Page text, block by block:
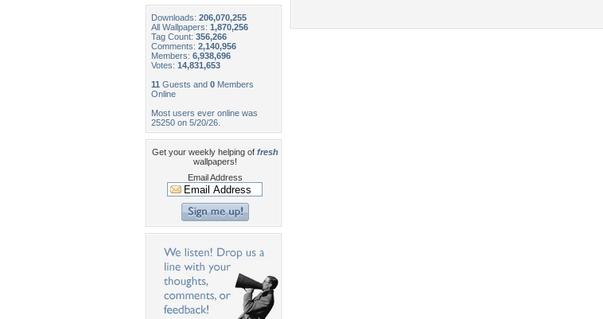
Downloads: 206,070,255
All Wallpapers: 1,870,256
Tag Count: 356,266
Comments: 2,140,956
Members: 6,938,696
Votes: 14,831,653
11 Guests and 0 Members
Online
Most users ever online was
25250 on 5/20/26.
Get your weekly helping of fresh
wallpapers!
Email Address